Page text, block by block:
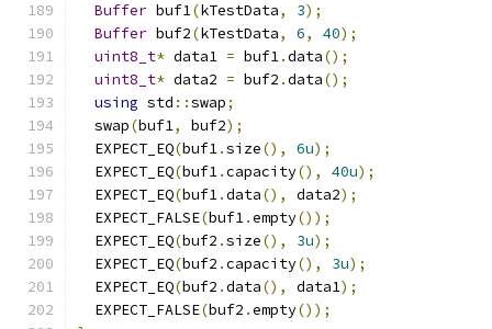
Buffer buf1(kTestData, 3);
Buffer buf2(kTestData, 6, 40);
uint8_t* data1 = buf1.data();
uint8_t* data2 = buf2 .data();
using std ::swap;
  swap
(buf1, buf2);
  EXPECT_EQ
(buf1.size(), 6u);
  EXPECT_EQ
(buf1.capacity(), 40u);
  EXPECT_EQ
(buf1.data(), data2);
  EXPECT_FALSE
(buf1.empty());
  EXPECT_EQ
(buf2 .size(), 3u);
  EXPECT_EQ
(buf2 .capacity(), 3u);
  EXPECT_EQ
(buf2 .data(), data1);
  EXPECT_FALSE
(buf2 .empty());